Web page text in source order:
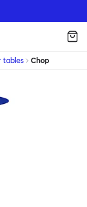
tables Chop